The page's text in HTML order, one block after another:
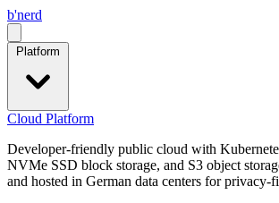
b'nerd
Platform
Cloud Platform
Developer-friendly public cloud with
NVMe SSD block storage, and S3 object
and hosted in German data centers for privacy-